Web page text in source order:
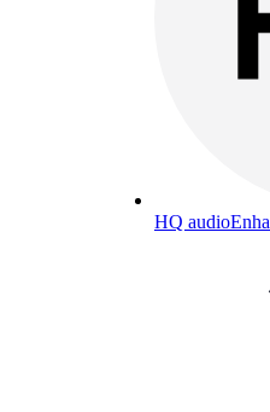
HQ audio